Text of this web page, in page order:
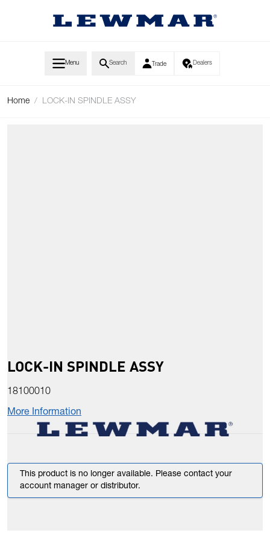
Menu Search Trade Dealers
Home / LOCK-IN SPINDLE ASSY
LOCK-IN SPINDLE ASSY
18100010
More Information
This product is no longer available. Please contact your
account manager or distributor.